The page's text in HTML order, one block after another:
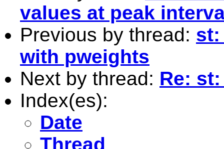
values at peak
Previous by thread: st:
with pweights
Next by thread: Re:
Index(es):
Date
Thread